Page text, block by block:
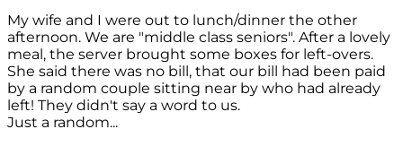
My wife and I were out to lunch/dinner the other
afternoon. We are "middle class seniors". After a lovely
meal, the server brought some boxes for left-overs.
She said there was no bill, that our bill had been paid
by a random couple sitting near by who had already
left! They didn't say a word to us.
Just a random...